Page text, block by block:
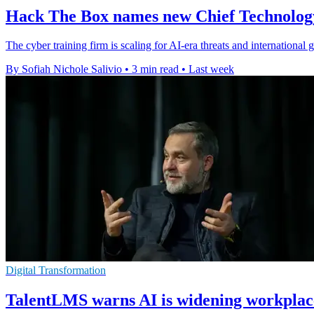
Hack The Box names new Chief
The cyber training firm is scaling for AI-era threats and
By Sofiah Nichole Salivio • 3 min read • Last week
Digital Transformation
TalentLMS warns AI is widening